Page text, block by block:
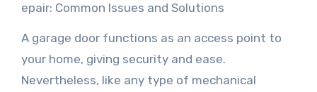
epair: Common Issues and Solutions
A garage door functions as an access point to
your home, giving security and ease.
Nevertheless, like any type of mechanical